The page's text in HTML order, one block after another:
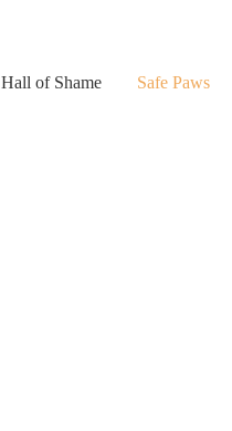
Hall of Shame Safe Paws